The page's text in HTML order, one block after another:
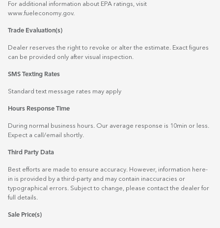
For additional information about EPA ratings, visit
www.fueleconomy.gov.
Trade Evaluation(s)
Dealer reserves the right to revoke or alter the estimate. Exact figures
can be provided only after visual inspection.
SMS Texting Rates
Standard text message rates may apply
Hours Response Time
During normal business hours. Our average response is 10min or less.
Expect a call/email shortly.
Third Party Data
Best efforts are made to ensure accuracy. However, information here-
in is provided by a third-party and may contain inaccuracies or
typographical errors. Subject to change, please contact the dealer for
full details.
Sale Price(s)